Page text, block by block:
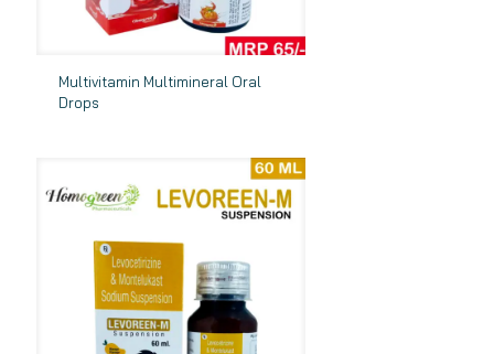
Multivitamin Multimineral Oral
Drops